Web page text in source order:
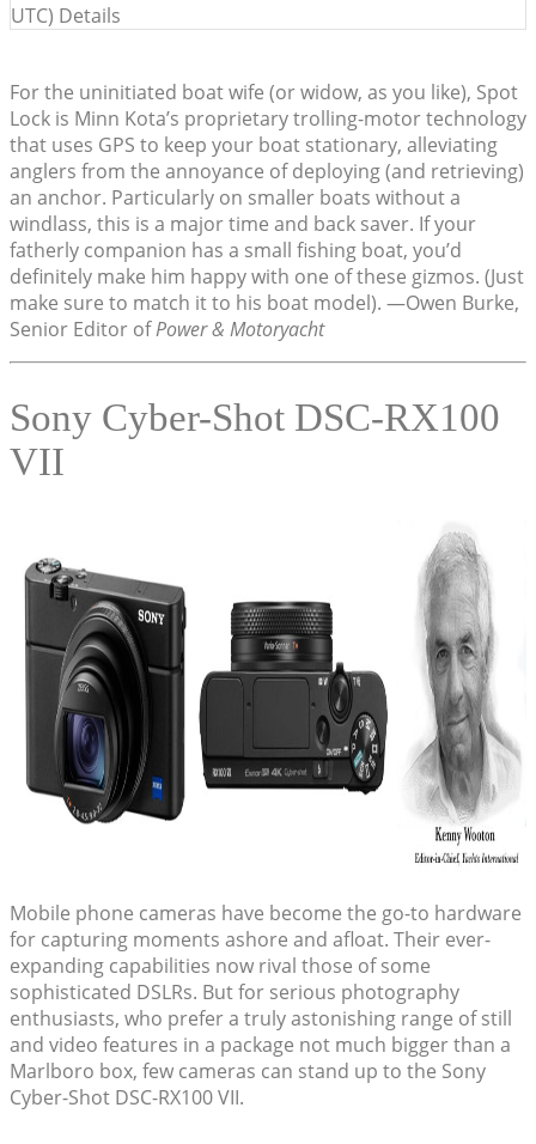
For the uninitiated boat wife (or widow, as you like), Spot
Lock is Minn Kota’s proprietary trolling-motor technology
that uses GPS to keep your boat stationary, alleviating
anglers from the annoyance of deploying (and retrieving)
an anchor. Particularly on smaller boats without a
windlass, this is a major time and back saver. If your
fatherly companion has a small fishing boat, you’d
definitely make him happy with one of these gizmos. (Just
make sure to match it to his boat model). —Owen Burke,
Senior Editor ofPower & Motoryacht
Sony Cyber-Shot DSC-RX100
VII
Mobile phone cameras have become the go-to hardware
for capturing moments ashore and afloat. Their ever-
expanding capabilities now rival those of some
sophisticated DSLRs. But for serious photography
enthusiasts, who prefer a truly astonishing range of still
and video features in a package not much bigger than a
Marlboro box, few cameras can stand up to the Sony
Cyber-Shot DSC-RX100 VII.